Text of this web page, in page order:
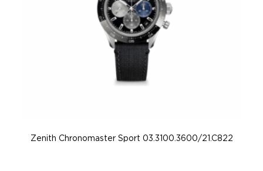
Zenith Chronomaster Sport 03.3100.3600/21.C822